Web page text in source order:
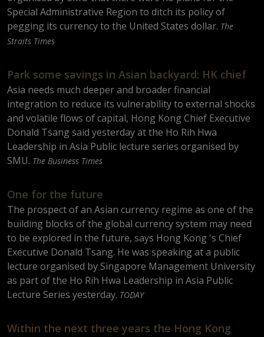
Special Administrative Region to ditch its policy of
pegging its currency to the United States dollar. The
Straits Times
Park some savings in Asian backyard: HK chief
Asia needs much deeper and broader financial
integration to reduce its vulnerability to external shocks
and volatile flows of capital, Hong Kong Chief Executive
Donald Tsang said yesterday at the Ho Rih Hwa
Leadership in Asia Public lecture series organised by
SMU. The Business Times
One for the future
The prospect of an Asian currency regime as one of the
building blocks of the global currency system may need
to be explored in the future, says Hong Kong 's Chief
Executive Donald Tsang. He was speaking at a public
lecture organised by Singapore Management University
as part of the Ho Rih Hwa Leadership in Asia Public
Lecture Series yesterday. TODAY
Within the next three years the Hong Kong